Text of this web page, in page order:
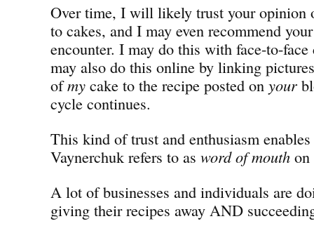
Over time, I will likely trust your opinion
to cakes, and I may even recommend
encounter. I may do this with face-to-
may also do this online by linking
ofmy cake to the recipe posted on your
cycle continues.
This kind of trust and enthusiasm
Vaynerchuk refers to as word of mouth on
A lot of businesses and individuals are
giving their recipes away AND